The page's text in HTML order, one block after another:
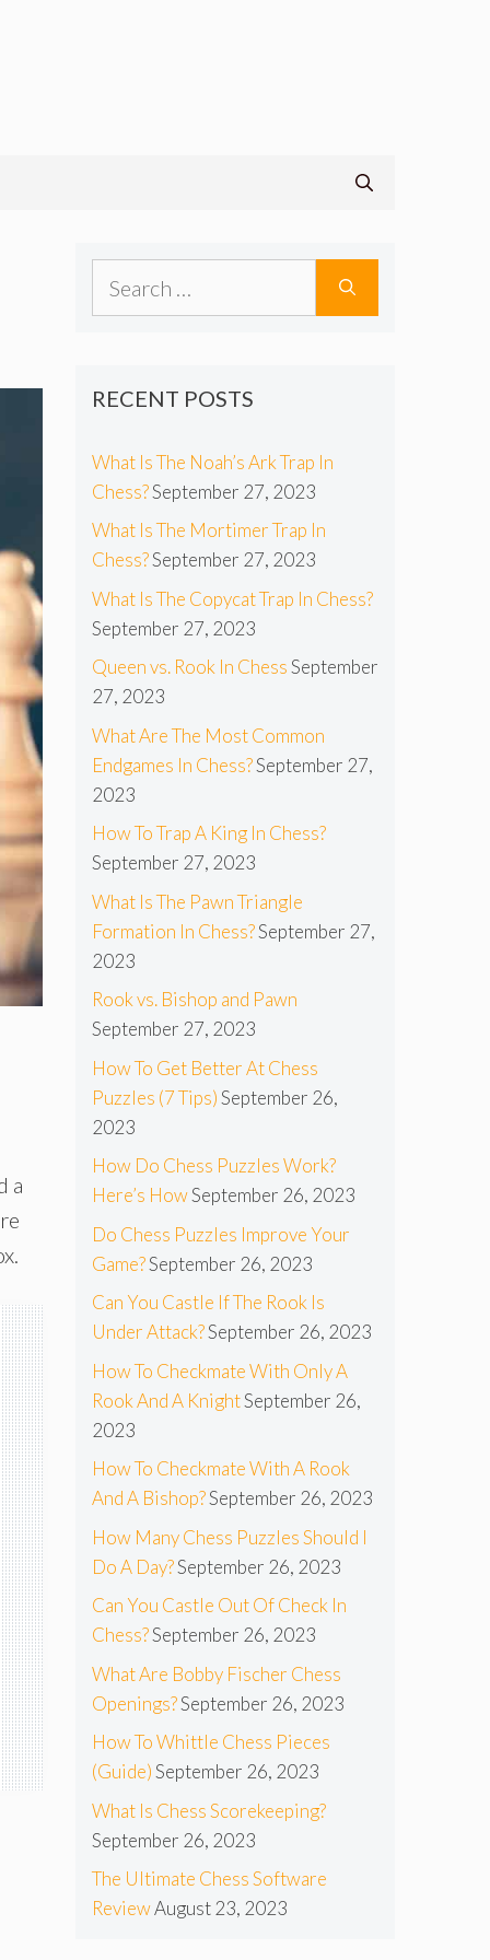
a
for:
RECENT POSTS
What Is The Noah’s Ark Trap In
Chess?September 27, 2023
What Is The Mortimer Trap In
Chess?September 27, 2023
What Is The Copycat Trap In Chess?
September 27, 2023
Queen vs. Rook In ChessSeptember
27, 2023
What Are The Most Common
Endgames In Chess?September 27,
2023
How To Trap A King In Chess?
September 27, 2023
What Is The Pawn Triangle
Formation In Chess?September 27,
2023
Rook vs. Bishop and Pawn
September 27, 2023
How To Get Better At Chess
Puzzles (7 Tips)September 26,
2023
How Do Chess Puzzles Work?
Here’s HowSeptember 26, 2023
Do Chess Puzzles Improve Your
Game?September 26, 2023
Can You Castle If The Rook Is
Under Attack?September 26, 2023
How To Checkmate With Only A
Rook And A KnightSeptember 26,
2023
How To Checkmate With A Rook
And A Bishop?September 26, 2023
How Many Chess Puzzles Should I
Do A Day?September 26, 2023
Can You Castle Out Of Check In
Chess?September 26, 2023
What Are Bobby Fischer Chess
Openings?September 26, 2023
How To Whittle Chess Pieces
(Guide)September 26, 2023
What Is Chess Scorekeeping?
September 26, 2023
The Ultimate Chess Software
ReviewAugust 23, 2023